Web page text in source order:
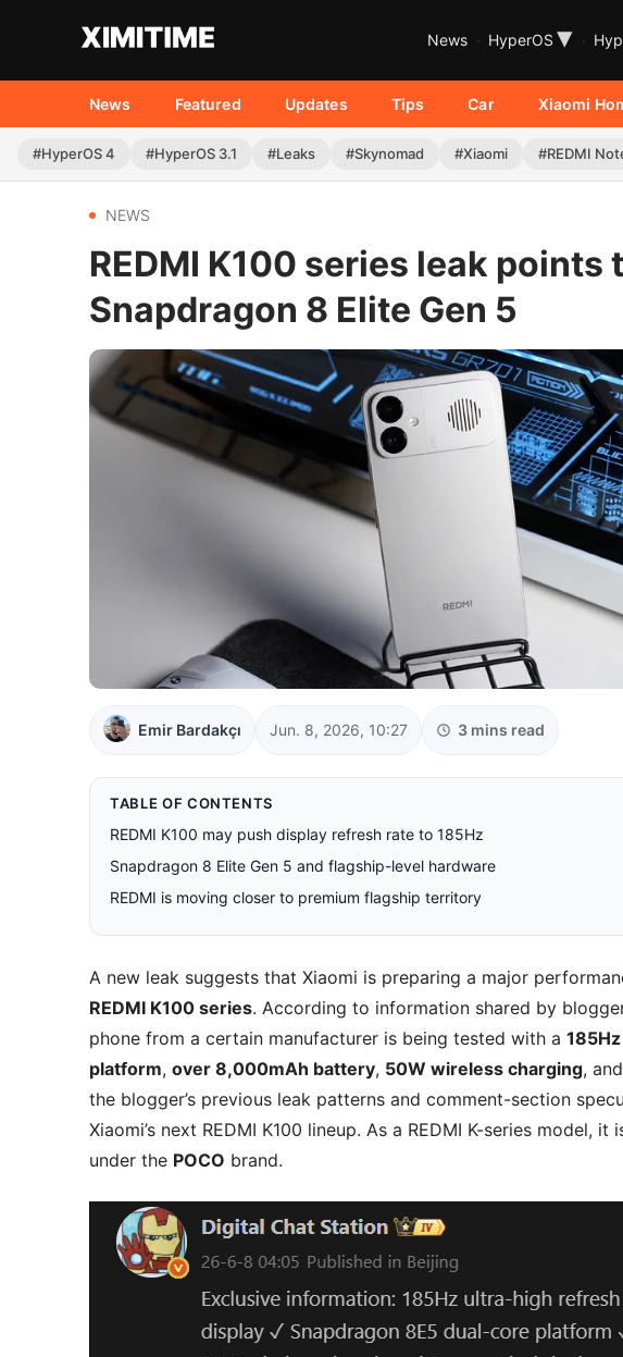
News HyperOS ▾
News Featured Updates Tips Car Xiaomi
#HyperOS 4 #HyperOS 3.1 #Leaks #Skynomad #Xiaomi #REDMI
NEWS
REDMI K100 series leak points
Snapdragon 8 Elite Gen 5
Emir Bardakçı Jun. 8, 2026, 10:27 3 mins read
TABLE OF CONTENTS
REDMI K100 may push display refresh rate to 185Hz
Snapdragon 8 Elite Gen 5 and flagship-level hardware
REDMI is moving closer to premium flagship territory
A new leak suggests that Xiaomi is preparing a major
REDMI K100 series. According to information shared by
phone from a certain manufacturer is being tested with a
platform, over 8,000mAh battery, 50W wireless charging,
the blogger’s previous leak patterns and comment-section
Xiaomi’s next REDMI K100 lineup. As a REDMI K-series model,
under the POCO brand.